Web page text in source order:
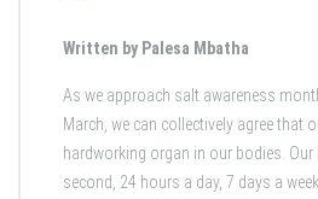
Written by Palesa Mbatha
As we approach salt awareness
March, we can collectively agree that
hardworking organ in our bodies. Our
second, 24 hours a day, 7 days a